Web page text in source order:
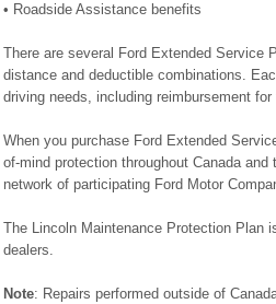
• Roadside Assistance benefits
There are several Ford Extended Service
distance and deductible combinations.
driving needs, including reimbursement for
When you purchase Ford Extended
of-mind protection throughout Canada
network of participating Ford Motor
The Lincoln Maintenance Protection Plan
dealers.
Note: Repairs performed outside of